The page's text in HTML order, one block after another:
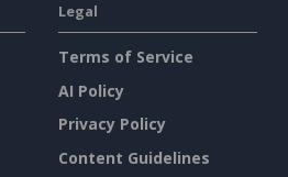
Legal
Terms of Service
AI Policy
Privacy Policy
Content Guidelines